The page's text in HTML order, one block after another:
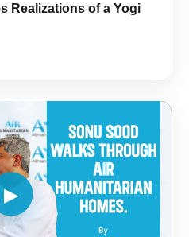
Realizations of a Yogi